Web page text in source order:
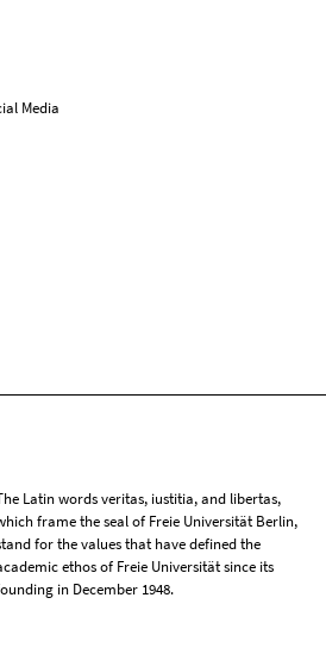
Media
Latin words veritas, iustitia, and libertas,
frame the seal of Freie Universität Berlin,
for the values that have defined the
ethos of Freie Universität since its
in December 1948.